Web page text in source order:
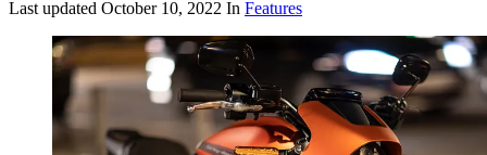
Last updated October 10, 2022 In Features